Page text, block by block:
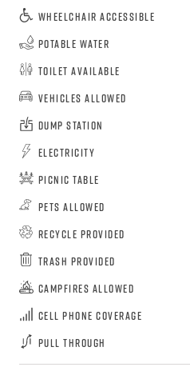
Wheelchair Accessible
Potable Water
Toilet Available
Vehicles Allowed
Dump Station
Electricity
Picnic Table
Pets Allowed
Recycle Provided
Trash Provided
Campfires Allowed
Cell Phone Coverage
Pull Through